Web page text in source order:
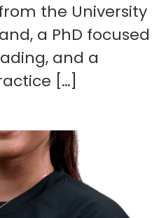
the University
a PhD focused
and a
[…]